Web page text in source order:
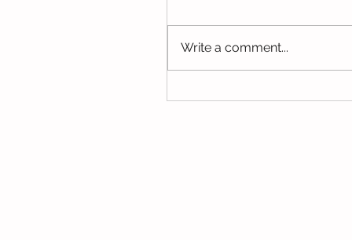
some of the lovely things we
been...
Write a comment...